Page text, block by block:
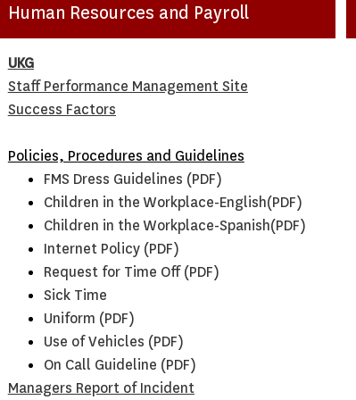
Human Resources and Payroll
UKG
Staff Performance Management Site
Success Factors
Policies, Procedures and Guidelines
FMS Dress Guidelines (PDF)
Children in the Workplace-English(PDF)
Children in the Workplace-Spanish(PDF)
Internet Policy (PDF)
Request for Time Off (PDF)
Sick Time
Uniform (PDF)
Use of Vehicles (PDF)
On Call Guideline (PDF)
Managers Report of Incident